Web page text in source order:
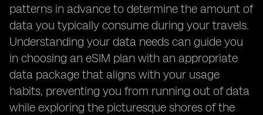
patterns in advance to determine the amount of
data you typically consume during your travels.
Understanding your data needs can guide you
in choosing an eSIM plan with an appropriate
data package that aligns with your usage
habits, preventing you from running out of data
while exploring the picturesque shores of the